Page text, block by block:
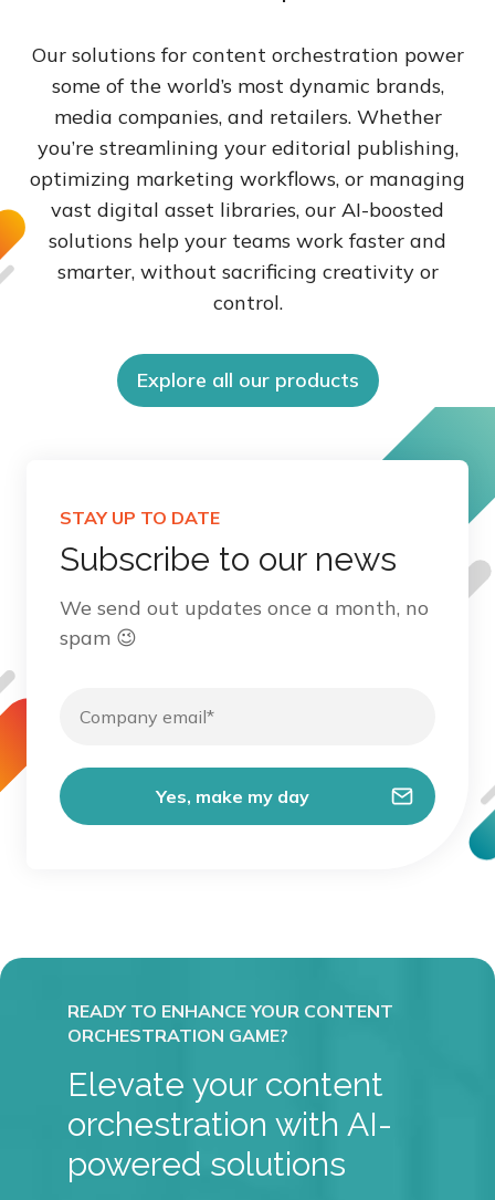
Our solutions for content orchestration power
some of the world’s most dynamic brands,
media companies, and retailers. Whether
you’re streamlining your editorial publishing,
optimizing marketing workflows, or managing
vast digital asset libraries, our AI-boosted
solutions help your teams work faster and
smarter, without sacrificing creativity or
control.
Explore all our products
STAY UP TO DATE
Subscribe to our news
We send out updates once a month, no
spam 😉
Elevate your content
orchestration with AI-
powered solutions